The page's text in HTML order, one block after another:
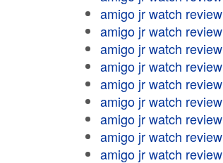
amigo jr watch review
amigo jr watch review
amigo jr watch review
amigo jr watch review
amigo jr watch review
amigo jr watch review
amigo jr watch review
amigo jr watch review
amigo jr watch review